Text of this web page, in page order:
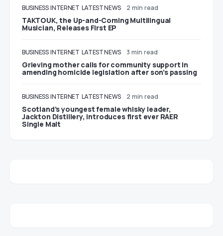
BUSINESS INTERNET LATEST NEWS 2 min read
TAKTOUK, the Up-and-Coming Multilingual
Musician, Releases First EP
BUSINESS INTERNET LATEST NEWS 3 min read
Grieving mother calls for community support in
amending homicide legislation after son’s passing
BUSINESS INTERNET LATEST NEWS 2 min read
Scotland’s youngest female whisky leader,
Jackton Distillery, introduces first ever RAER
Single Malt